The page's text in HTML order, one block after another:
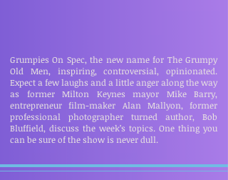
Grumpies On Spec, the new name for The Grumpy
Old Men, inspiring, controversial, opinionated.
Expect a few laughs and a little anger along the way
as former Milton Keynes mayor Mike Barry,
entrepreneur film-maker Alan Mallyon, former
professional photographer turned author, Bob
Bluffield, discuss the week’s topics. One thing you
can be sure of the show is never dull.